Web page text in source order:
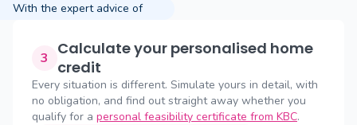
With the expert advice of
3
Calculate your personalised home
credit
Every situation is different. Simulate yours in detail, with
no obligation, and find out straight away whether you
qualify for a personal feasibility certificate from KBC.